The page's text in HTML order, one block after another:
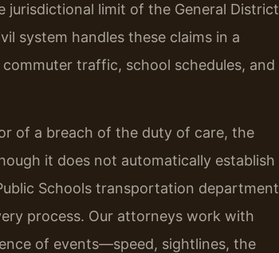
limit of the General District
system handles these claims in a
traffic, school schedules, and
of a breach of the duty of care, the
it does not automatically establish
Schools transportation department
process. Our attorneys work with
of events—speed, sightlines, the